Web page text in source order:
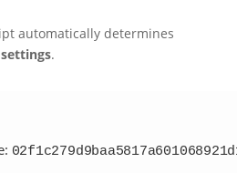
automatically determines
.